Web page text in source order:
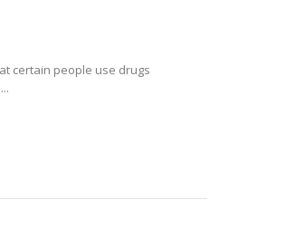
certain people use drugs